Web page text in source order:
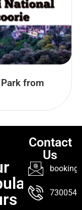
from
Contact
Us